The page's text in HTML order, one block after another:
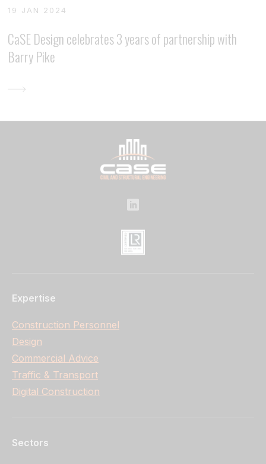
19 JAN 2024
CaSE Design celebrates 3 years of partnership with
Barry Pike
Expertise
Construction Personnel
Design
Commercial Advice
Traffic & Transport
Digital Construction
Sectors